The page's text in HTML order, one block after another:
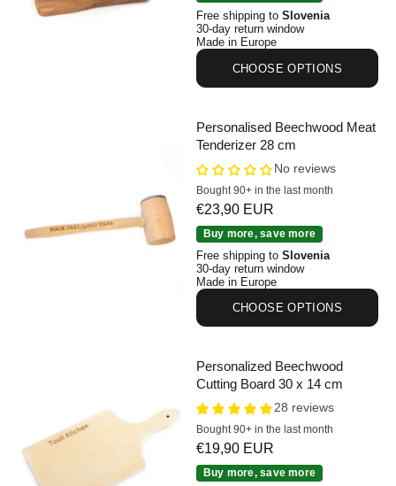
Free shipping to Slovenia
30-day return window
Made in Europe
CHOOSE OPTIONS
Personalised Beechwood Meat Tenderizer 28 cm
Personalised Beechwood Meat
Tenderizer 28 cm
No reviews
Bought 90+ in the last month
Sale price
€23,90 EUR
Buy more, save more
Free shipping to Slovenia
30-day return window
Made in Europe
CHOOSE OPTIONS
Personalized Beechwood Cutting Board 30 x 14 cm
Personalized Beechwood
Cutting Board 30 x 14 cm
28 reviews
Bought 90+ in the last month
Sale price
€19,90 EUR
Buy more, save more